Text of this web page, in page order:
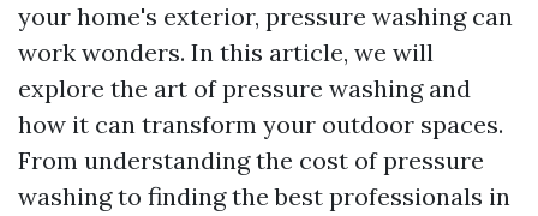
your home's exterior, pressure washing can
work wonders. In this article, we will
explore the art of pressure washing and
how it can transform your outdoor spaces.
From understanding the cost of pressure
washing to finding the best professionals in